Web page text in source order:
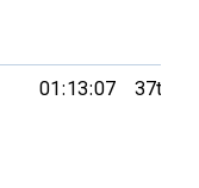
01:13:07 37th